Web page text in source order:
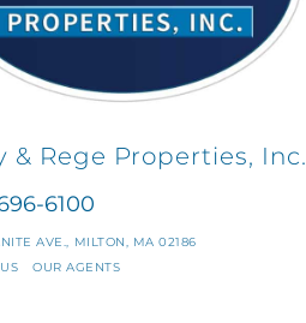
& Rege Properties, Inc.
6100
AVE., MILTON, MA02186
OUR AGENTS